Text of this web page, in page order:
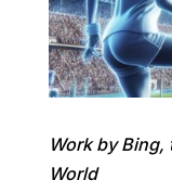
Work by Bing,
World